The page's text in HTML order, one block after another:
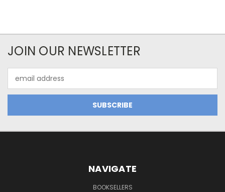
JOIN OUR NEWSLETTER
Address
NAVIGATE
BOOKSELLERS